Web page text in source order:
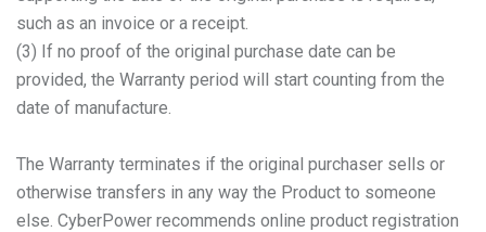
such as an invoice or a receipt.
(3) If no proof of the original purchase date can be
provided, the Warranty period will start counting from the
date of manufacture.
The Warranty terminates if the original purchaser sells or
otherwise transfers in any way the Product to someone
else. CyberPower recommends online product registration